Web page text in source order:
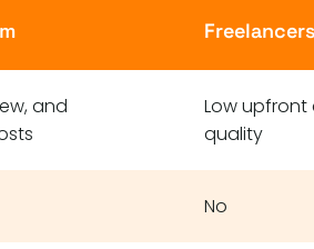
Freelancers
and
Low
quality
No